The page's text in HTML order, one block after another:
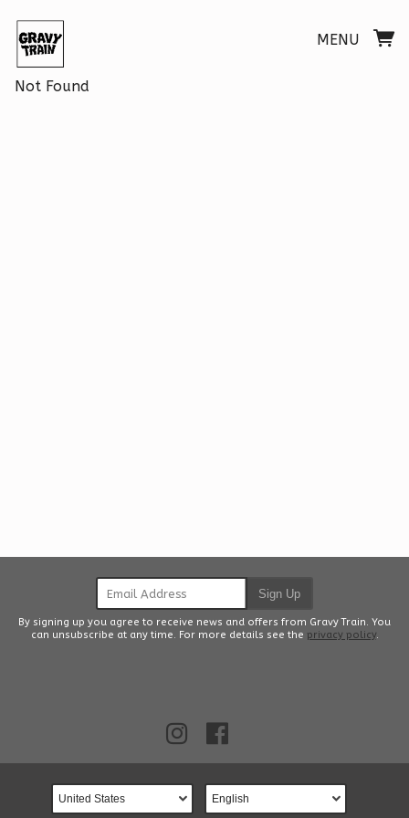
MENU
Not Found
Email Address Sign Up
By signing up you agree to receive news and offers from Gravy Train. You
can unsubscribe at any time. For more details see the privacy policy.